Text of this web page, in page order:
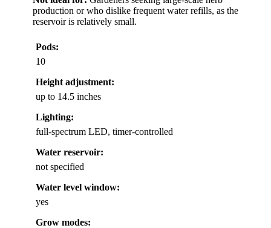
production or who dislike frequent water refills, as the
reservoir is relatively small.
Pods:
10
Height adjustment:
up to 14.5 inches
Lighting:
full-spectrum LED, timer-controlled
Water reservoir:
not specified
Water level window:
yes
Grow modes: